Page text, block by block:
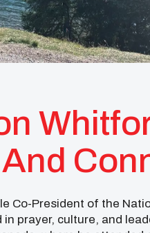
Co-President of the
prayer, culture, and